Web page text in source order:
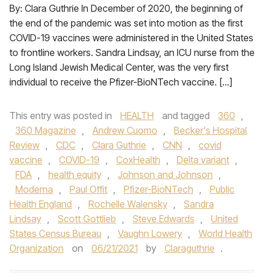
By: Clara Guthrie In December of 2020, the beginning of
the end of the pandemic was set into motion as the first
COVID-19 vaccines were administered in the United States
to frontline workers. Sandra Lindsay, an ICU nurse from the
Long Island Jewish Medical Center, was the very first
individual to receive the Pfizer-BioNTech vaccine. […]
This entry was posted in HEALTH and tagged 360 ,
360 Magazine , Andrew Cuomo ,
Becker's Hospital
Review , CDC , Clara Guthrie , CNN ,
covid
vaccine , COVID-19 , CoxHealth , Delta variant ,
FDA , health equity , Johnson and Johnson ,
Moderna , Paul Offit , Pfizer-BioNTech ,
Public
Health England , Rochelle Walensky ,
Sandra
Lindsay , Scott Gottlieb , Steve Edwards ,
United
States Census Bureau , Vaughn Lowery ,
World Health
Organization
on 06/21/2021 by Claraguthrie .